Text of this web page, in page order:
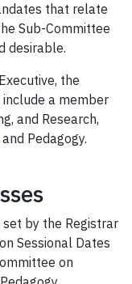
that relate
Sub-Committee
desirable.
the
a member
and Research,
Pedagogy.
by the Registrar
Sessional Dates
on